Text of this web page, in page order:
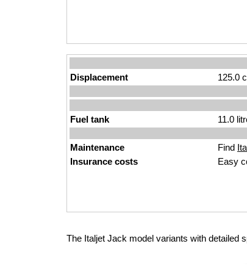
Displacement
125.0
Fuel tank
11.0
Maintenance
Find
Insurance costs
Easy
The Italjet Jack model variants with detailed